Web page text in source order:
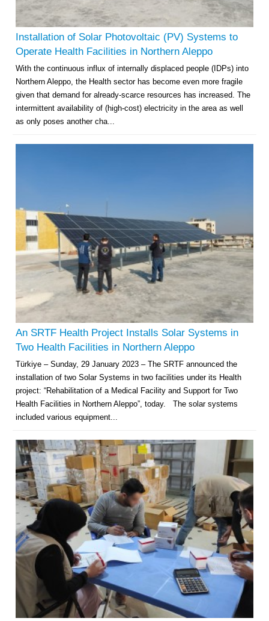
Installation of Solar Photovoltaic (PV) Systems to
Operate Health Facilities in Northern Aleppo
With the continuous influx of internally displaced people (IDPs) into
Northern Aleppo, the Health sector has become even more fragile
given that demand for already-scarce resources has increased. The
intermittent availability of (high-cost) electricity in the area as well
as only poses another cha...
An SRTF Health Project Installs Solar Systems in
Two Health Facilities in Northern Aleppo
Türkiye – Sunday, 29 January 2023 – The SRTF announced the
installation of two Solar Systems in two facilities under its Health
project: “Rehabilitation of a Medical Facility and Support for Two
Health Facilities in Northern Aleppo”, today. The solar systems
included various equipment...
Multi-Sector Rehabilitation Initiative in Jisr-Ash-Shugur – Phase II
Agricultural Support to Farmers in Ar-Raqqa and Deir-ez-Zor Governorates
Deir-ez-Zor Health Emergency Response Plan (ERP): Urgent Health